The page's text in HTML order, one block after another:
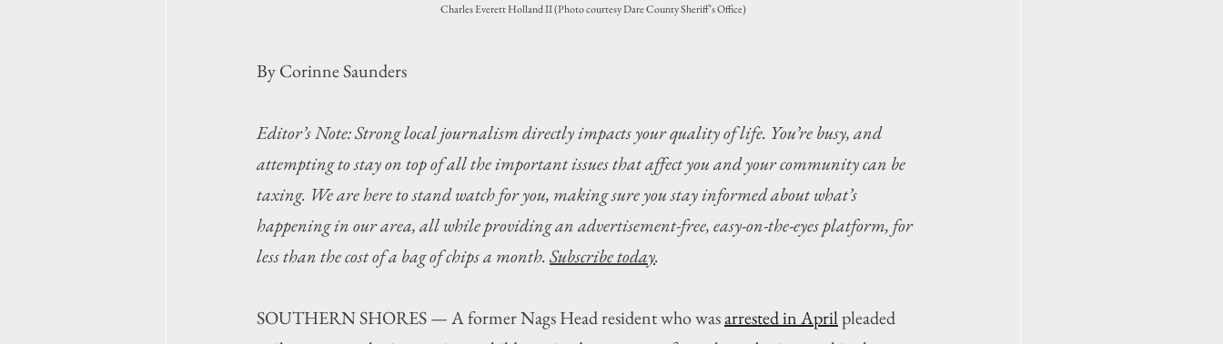
Charles Everett Holland II (Photo courtesy Dare County Sheriff’s Office)
By Corinne Saunders
Editor’s Note: Strong local journalism directly impacts your quality of life. You’re busy, and
attempting to stay on top of all the important issues that affect you and your community can be
taxing. We are here to stand watch for you, making sure you stay informed about what’s
happening in our area, all while providing an advertisement-free, easy-on-the-eyes platform, for
less than the cost of a bag of chips a month. Subscribe today.
SOUTHERN SHORES — A former Nags Head resident who was arrested in April pleaded